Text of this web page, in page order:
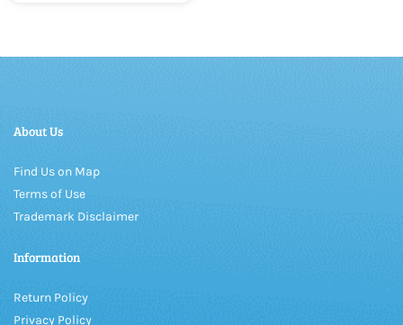
About Us
Find Us on Map
Terms of Use
Trademark Disclaimer
Information
Return Policy
Privacy Policy